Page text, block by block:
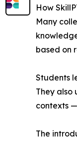
How
Many
based on
Students
They also
contexts
The